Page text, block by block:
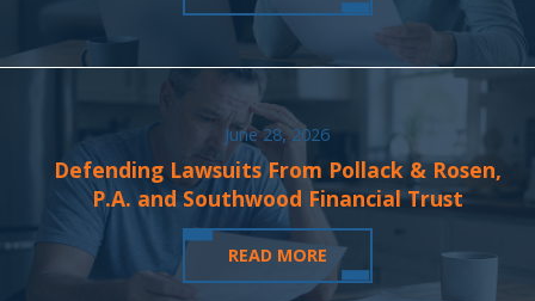
June 28, 2026
Defending Lawsuits From Pollack & Rosen,
P.A. and Southwood Financial Trust
READ MORE